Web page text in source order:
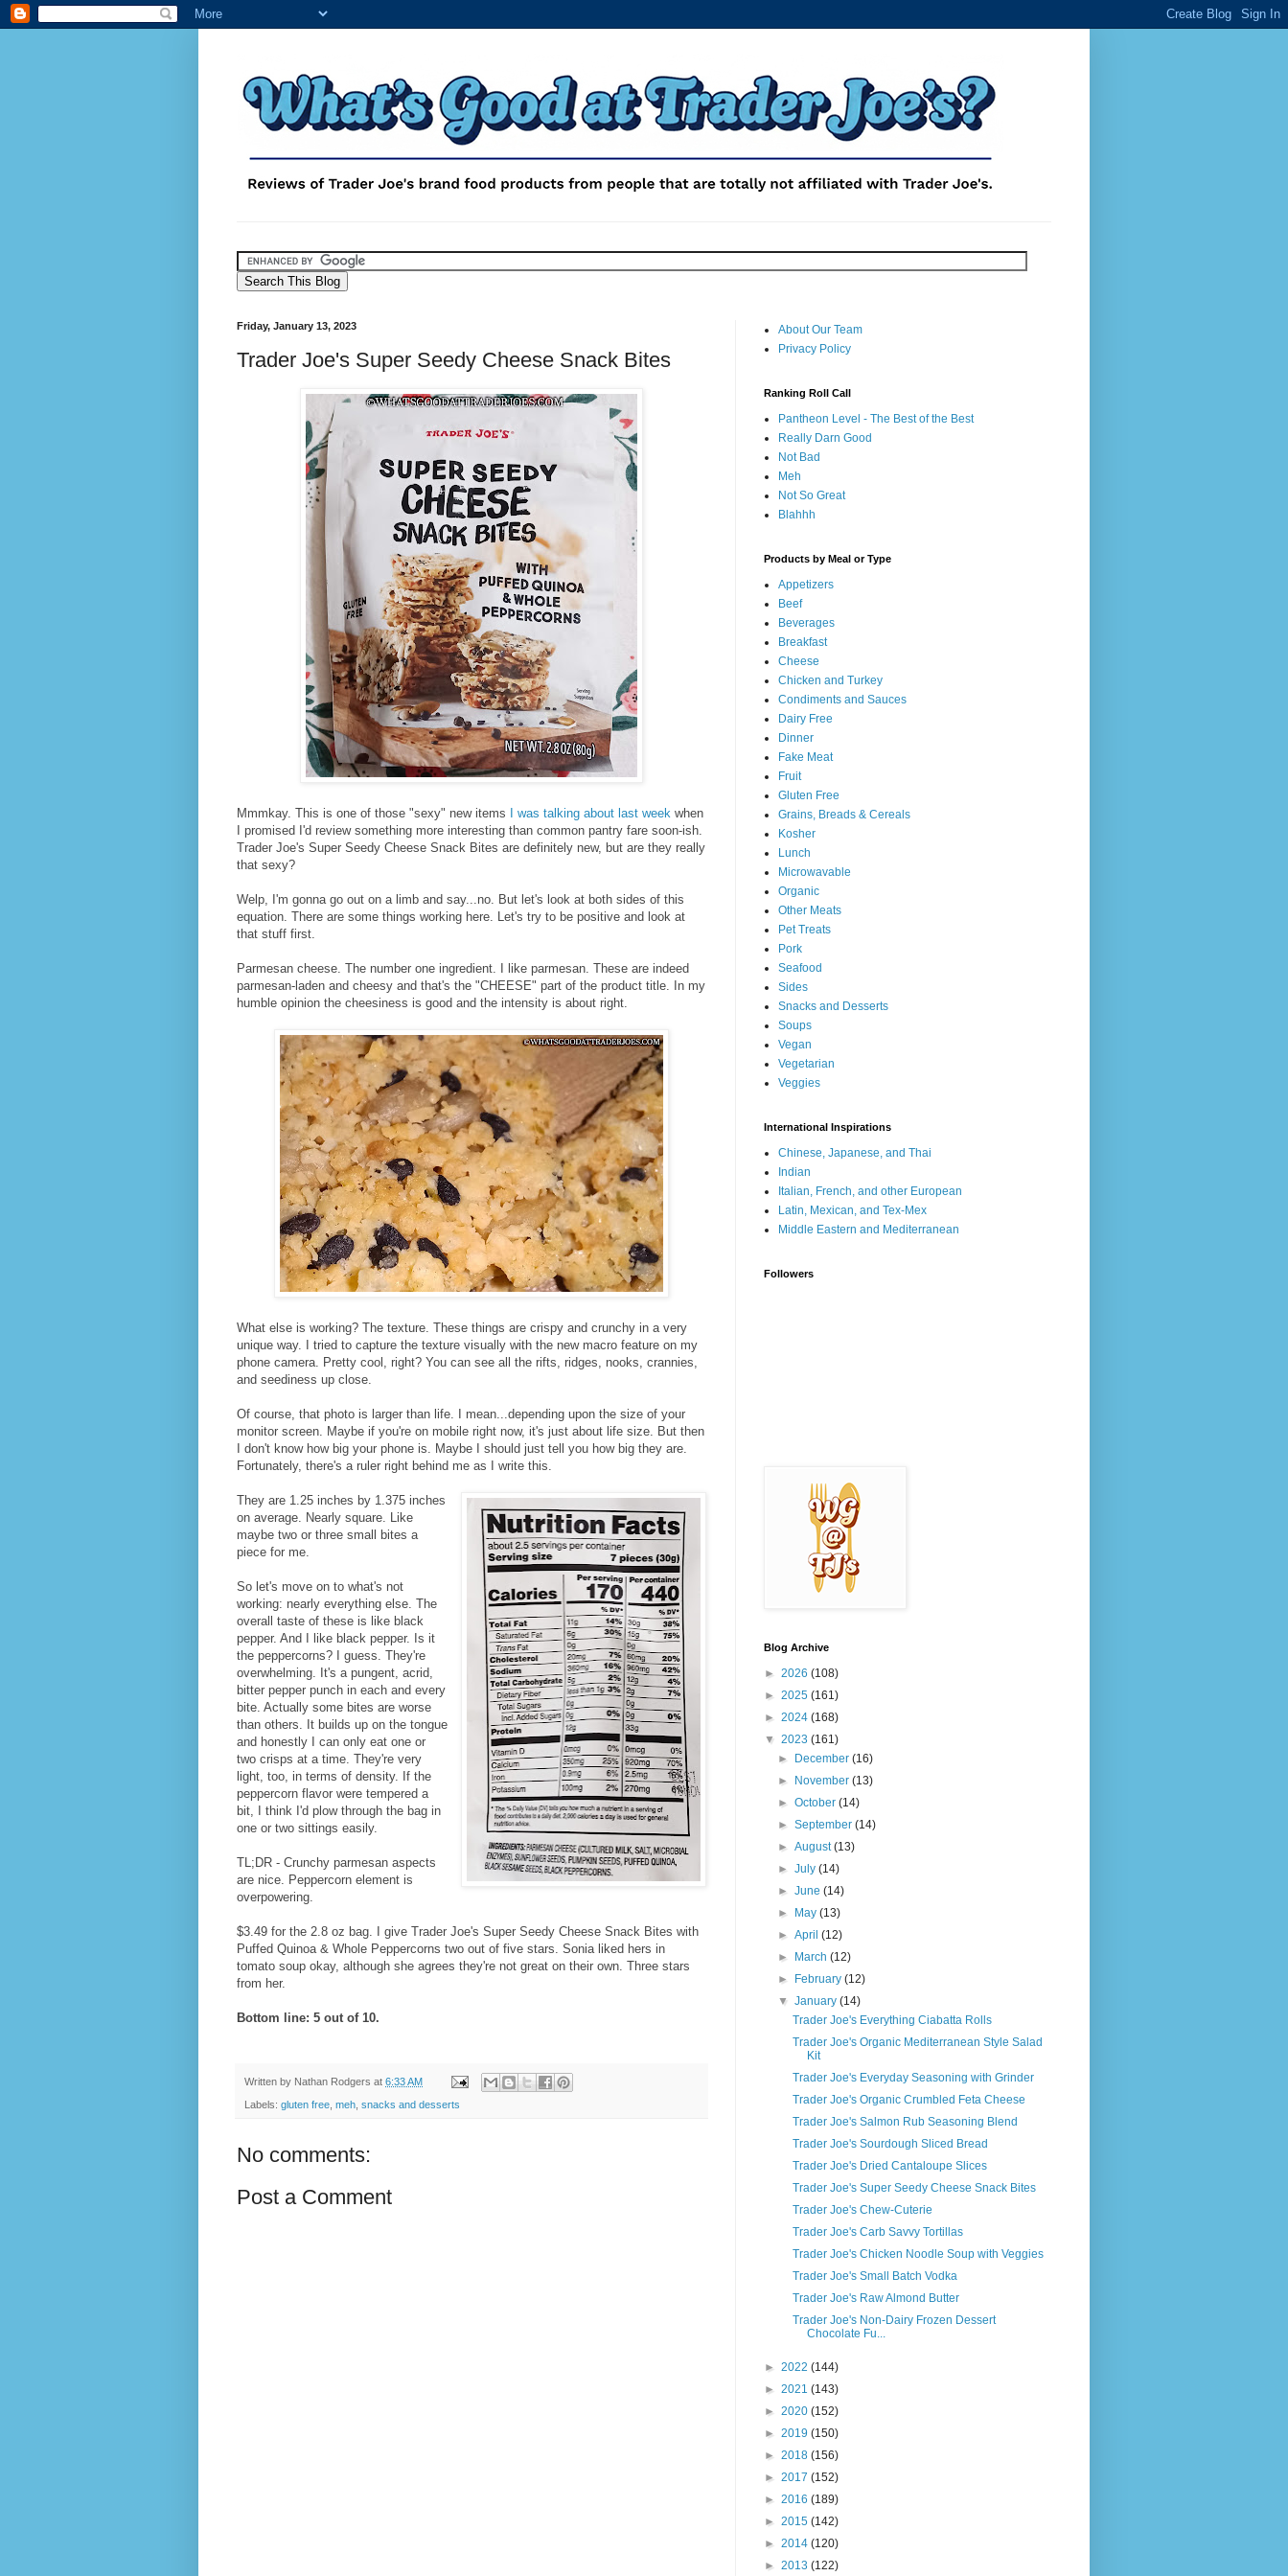
Friday, January 13, 2023
Trader Joe's Super Seedy Cheese Snack Bites
Mmmkay. This is one of those "sexy" new items I was talking about last week when
I promised I'd review something more interesting than common pantry fare soon-ish.
Trader Joe's Super Seedy Cheese Snack Bites are definitely new, but are they really
that sexy?
Welp, I'm gonna go out on a limb and say...no. But let's look at both sides of this
equation. There are some things working here. Let's try to be positive and look at
that stuff first.
Parmesan cheese. The number one ingredient. I like parmesan. These are indeed
parmesan-laden and cheesy and that's the "CHEESE" part of the product title. In my
humble opinion the cheesiness is good and the intensity is about right.
What else is working? The texture. These things are crispy and crunchy in a very
unique way. I tried to capture the texture visually with the new macro feature on my
phone camera. Pretty cool, right? You can see all the rifts, ridges, nooks, crannies,
and seediness up close.
Of course, that photo is larger than life. I mean...depending upon the size of your
monitor screen. Maybe if you're on mobile right now, it's just about life size. But then
I don't know how big your phone is. Maybe I should just tell you how big they are.
Fortunately, there's a ruler right behind me as I write this.
They are 1.25 inches by 1.375 inches
on average. Nearly square. Like
maybe two or three small bites a
piece for me.
So let's move on to what's not
working: nearly everything else. The
overall taste of these is like black
pepper. And I like black pepper. Is it
the peppercorns? I guess. They're
overwhelming. It's a pungent, acrid,
bitter pepper punch in each and every
bite. Actually some bites are worse
than others. It builds up on the tongue
and honestly I can only eat one or
two crisps at a time. They're very
light, too, in terms of density. If the
peppercorn flavor were tempered a
bit, I think I'd plow through the bag in
one or two sittings easily.
TL;DR - Crunchy parmesan aspects
are nice. Peppercorn element is
overpowering.
$3.49 for the 2.8 oz bag. I give Trader Joe's Super Seedy Cheese Snack Bites with
Puffed Quinoa & Whole Peppercorns two out of five stars. Sonia liked hers in
tomato soup okay, although she agrees they're not great on their own. Three stars
from her.
Bottom line: 5 out of 10.
Written by Nathan Rodgers at 6:33 AM
Labels: gluten free meh snacks and desserts
No comments:
Post a Comment
About Our Team
Privacy Policy
Ranking Roll Call
Pantheon Level - The Best of the Best
Really Darn Good
Not Bad
Meh
Not So Great
Blahhh
Products by Meal or Type
Appetizers
Beef
Beverages
Breakfast
Cheese
Chicken and Turkey
Condiments and Sauces
Dairy Free
Dinner
Fake Meat
Fruit
Gluten Free
Grains, Breads & Cereals
Kosher
Lunch
Microwavable
Organic
Other Meats
Pet Treats
Pork
Seafood
Sides
Snacks and Desserts
Soups
Vegan
Vegetarian
Veggies
International Inspirations
Chinese, Japanese, and Thai
Indian
Italian, French, and other European
Latin, Mexican, and Tex-Mex
Middle Eastern and Mediterranean
Followers
Blog Archive
► 2026 (108)
► 2025 (161)
► 2024 (168)
▼ 2023 (161)
►
December(16)
►
November(13)
►October(14)
►September(14)
►August(13)
►July(14)
►June(14)
►
May(13)
►April(12)
►
March(12)
►
February(12)
▼January(14)
Trader Joe's Everything Ciabatta Rolls
Trader Joe's Organic Mediterranean Style Salad
Kit
Trader Joe's Everyday Seasoning with Grinder
Trader Joe's Organic Crumbled Feta Cheese
Trader Joe's Salmon Rub Seasoning Blend
Trader Joe's Sourdough Sliced Bread
Trader Joe's Dried Cantaloupe Slices
Trader Joe's Super Seedy Cheese Snack Bites
Trader Joe's Chew-Cuterie
Trader Joe's Carb Savvy Tortillas
Trader Joe's Chicken Noodle Soup with Veggies
Trader Joe's Small Batch Vodka
Trader Joe's Raw Almond Butter
Trader Joe's Non-Dairy Frozen Dessert
Chocolate Fu...
► 2022 (144)
► 2021 (143)
► 2020 (152)
► 2019 (150)
► 2018 (156)
► 2017 (152)
► 2016 (189)
► 2015 (142)
► 2014 (120)
► 2013 (122)